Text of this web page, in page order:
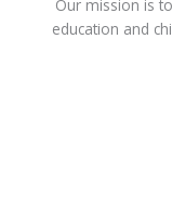
Our mission is
education and